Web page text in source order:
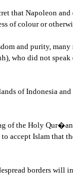
Napoleon and
of colour or
and purity,
who did not
of Indonesia
of the Holy
accept Islam
borders